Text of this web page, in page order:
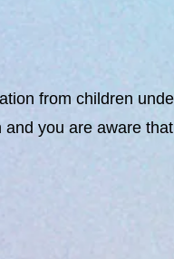
from children
you are aware